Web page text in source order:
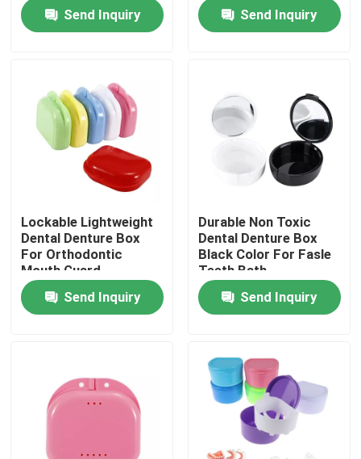
About Us
Factory Tour
Quality Control
Contact Us
Request A Quote
Dental Retainer Box
Dental Denture Box
Send Inquiry
Send Inquiry
Lockable Lightweight
Dental Denture Box
For Orthodontic
Mouth Guard
Send Inquiry
Durable Non Toxic
Dental Denture Box
Black Color For Fasle
Teeth Bath
Send Inquiry